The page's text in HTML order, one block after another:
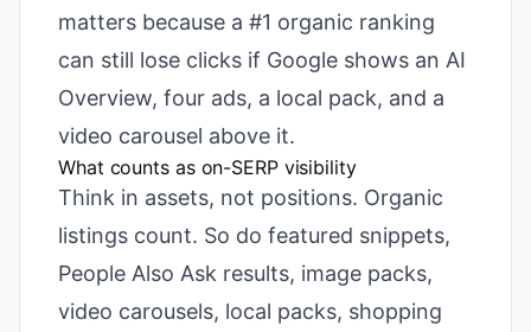
matters because a #1 organic ranking
can still lose clicks if Google shows an AI
Overview, four ads, a local pack, and a
video carousel above it.
What counts as on-SERP visibility
Think in assets, not positions. Organic
listings count. So do featured snippets,
People Also Ask results, image packs,
video carousels, local packs, shopping